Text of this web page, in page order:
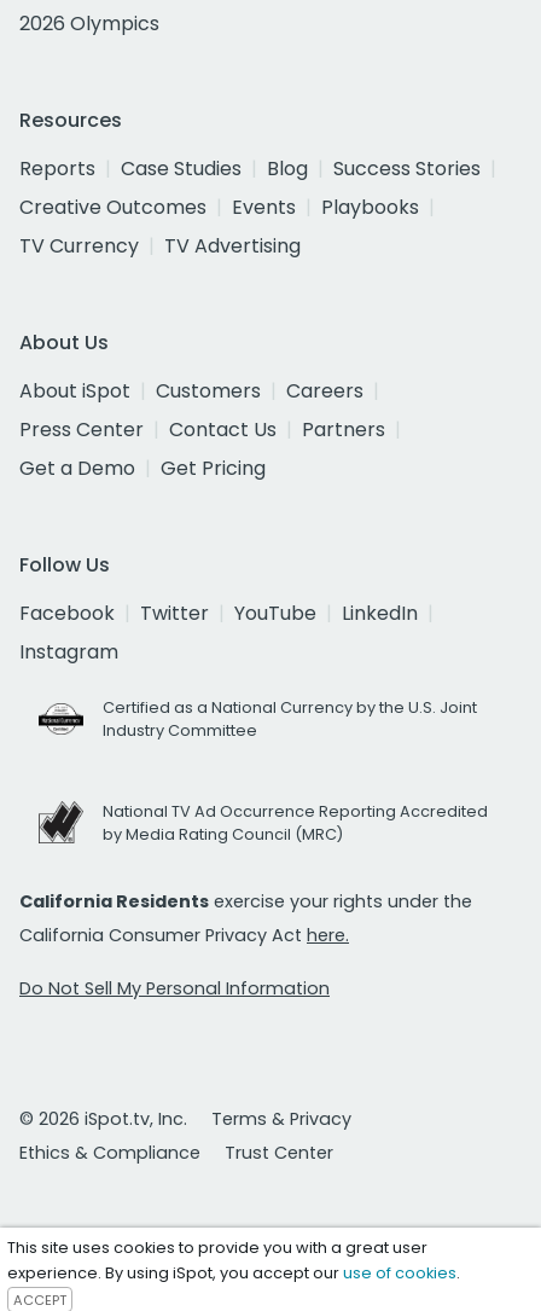
2026 Olympics
Resources
Reports
Case Studies Blog
Success Stories
Creative Outcomes
Events
Playbooks
TV Currency
TV Advertising
About Us
About iSpot
Customers
Careers
Press Center
Contact Us
Partners
Get a Demo
Get Pricing
Follow Us
Facebook
Twitter YouTube
LinkedIn
Instagram
Certified as a National Currency by the U.S. Joint
Industry Committee
National TV Ad Occurrence Reporting Accredited
by Media Rating Council (MRC)
California Residents exercise your rights under the
California Consumer Privacy Act here.
Do Not Sell My Personal Information
© 2026 iSpot.tv, Inc.
Terms & Privacy
Ethics & Compliance
Trust Center
This site uses cookies to provide you with a great user
experience. By using iSpot, you accept ouruse of cookies.
ACCEPT